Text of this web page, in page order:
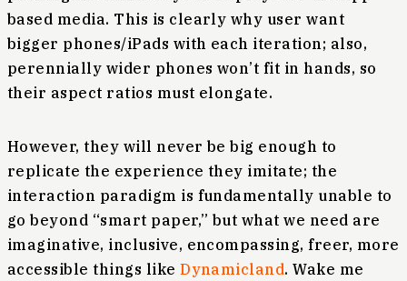
based media. This is clearly why user want
bigger phones/iPads with each iteration; also,
perennially wider phones won’t fit in hands, so
their aspect ratios must elongate.
However, they will never be big enough to
replicate the experience they imitate; the
interaction paradigm is fundamentally unable to
go beyond “smart paper,” but what we need are
imaginative, inclusive, encompassing, freer, more
accessible things likeDynamicland. Wake me